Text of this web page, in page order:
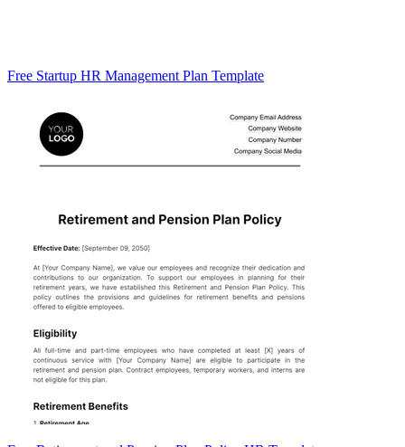
Free Startup HR Management Plan Template